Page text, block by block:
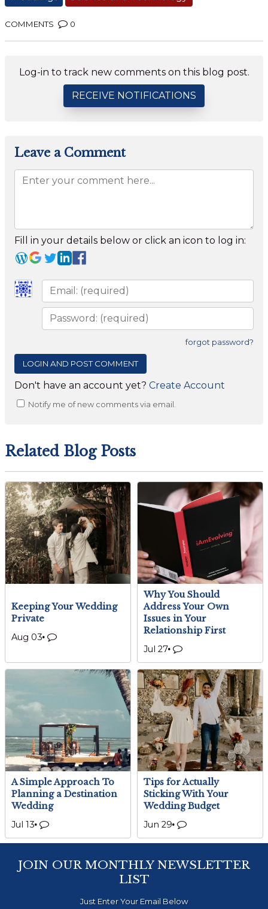
COMMENTS 0
Log-in to track new comments on this blog post.
RECEIVE NOTIFICATIONS
Leave a Comment
Fill in your details below or click an icon to log in:
forgot password?
Don't have an account yet? Create Account
Notify me of new comments via email.
Related Blog Posts
Keeping Your Wedding
Private
Aug 03
Why You Should
Address Your Own
Issues in Your
Relationship First
Jul 27
A Simple Approach To
Planning a Destination
Wedding
Jul 13
Tips for Actually
Sticking With Your
Wedding Budget
Jun 29
JOIN OUR MONTHLY NEWSLETTER
LIST
Just Enter Your Email Below